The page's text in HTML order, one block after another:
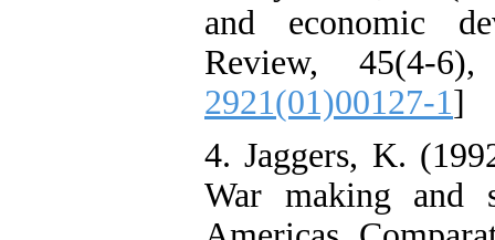
and economic
Review, 45(4-
2921(01)00127-1]
4. Jaggers, K.
War making and